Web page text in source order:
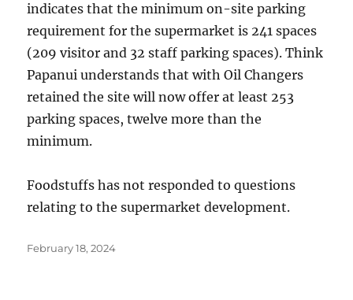
indicates that the minimum on-site parking
requirement for the supermarket is 241 spaces
(209 visitor and 32 staff parking spaces). Think
Papanui understands that with Oil Changers
retained the site will now offer at least 253
parking spaces, twelve more than the
minimum.
Foodstuffs has not responded to questions
relating to the supermarket development.
Posted
February 18, 2024